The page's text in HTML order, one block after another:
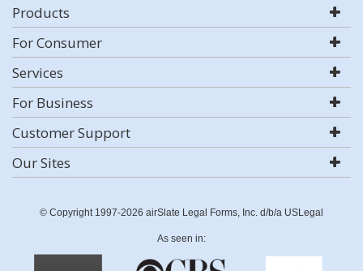
Products
For Consumer
Services
For Business
Customer Support
Our Sites
© Copyright 1997-2026 airSlate Legal Forms, Inc. d/b/a USLegal
As seen in: